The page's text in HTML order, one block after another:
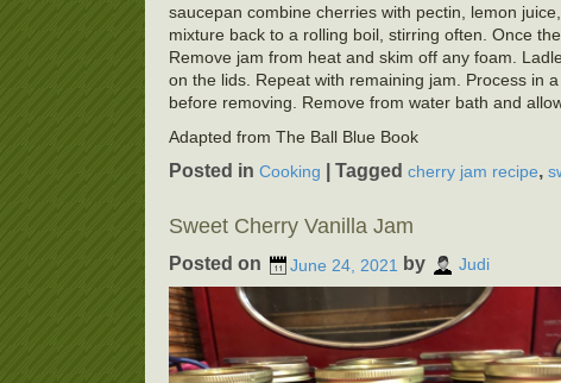
saucepan combine cherries with pectin, lemon
mixture back to a rolling boil, stirring often. Once
Remove jam from heat and skim off any foam.
on the lids. Repeat with remaining jam. Process in
before removing. Remove from water bath and
Adapted from The Ball Blue Book
Posted in Cooking Tagged cherry jam recipe,
Sweet Cherry Vanilla Jam
Posted on June 24, 2021 by Judi